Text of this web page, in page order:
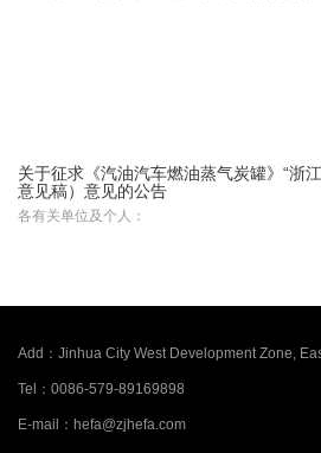
关于征求《汽油汽车燃油蒸气炭罐》“浙
意见稿）意见的公告
各有关单位及个人：
Add： Jinhua City West Development Zone,
Tel： 0086-579-89169898
E-mail： hefa@zjhefa.com